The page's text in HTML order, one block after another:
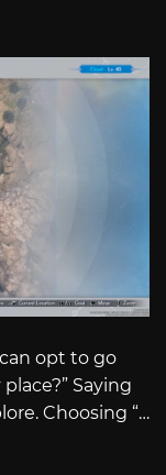
opt to go
Saying
Choosing “…